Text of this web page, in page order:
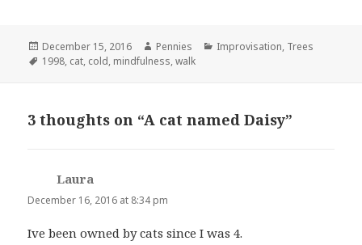
Posted
on
December 15, 2016 Author
Pennies Categories
Improvisation, Trees
Tags
1998, cat, cold, mindfulness,walk
3 thoughts on “A cat named Daisy”
Laura
December 16, 2016 at 8:34 pm
Ive been owned by cats since I was 4.